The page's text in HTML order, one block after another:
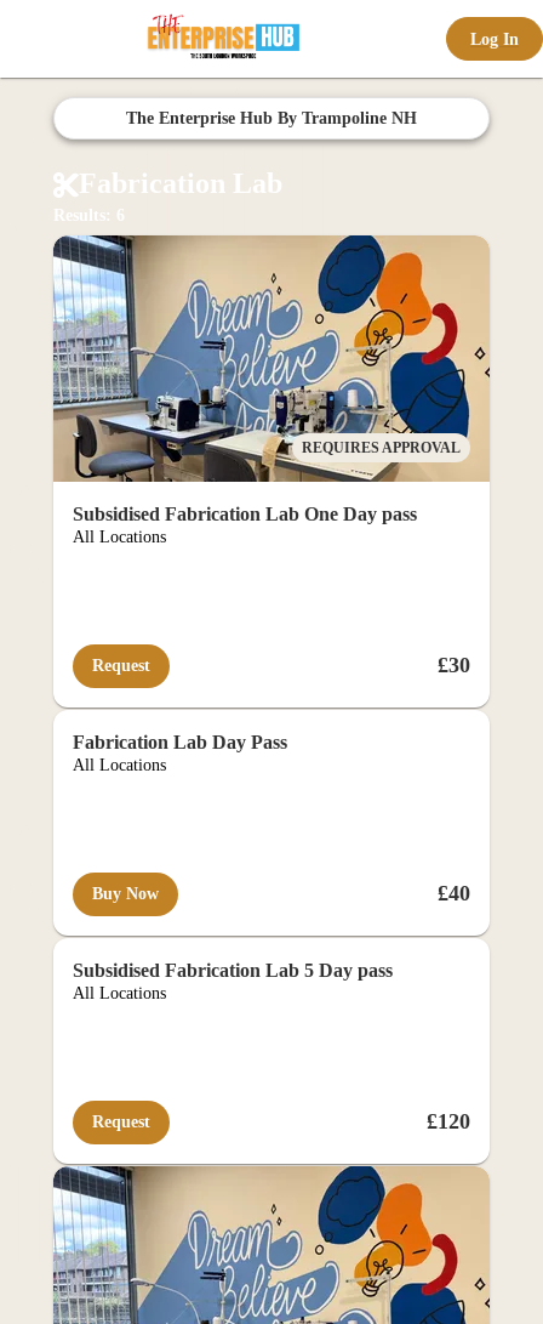
offic
ernd
e-co
mme
Log In
The Enterprise Hub By Trampoline NH
Fabrication Lab
Results: 6
REQUIRES APPROVAL
Subsidised Fabrication Lab One Day pass
All Locations
Request £30
Fabrication Lab Day Pass
All Locations
Buy Now £40
REQUIRES APPROVAL
Subsidised Fabrication Lab 5 Day pass
All Locations
Request £120